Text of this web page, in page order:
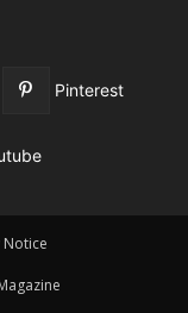
Pinterest
Notice